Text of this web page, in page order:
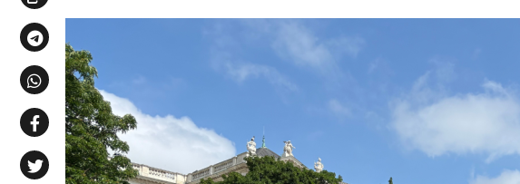
Copy link
Share via Telegram
Share via WhatsApp
Share on Facebook